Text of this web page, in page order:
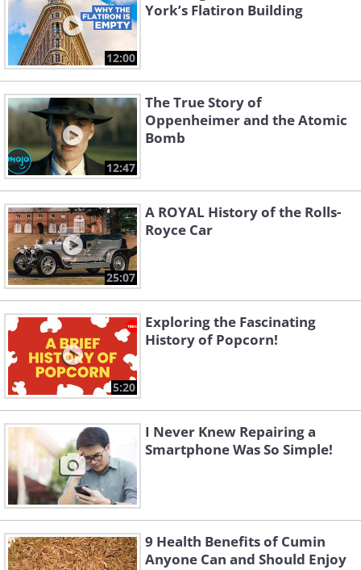
12:00
York’s Flatiron Building
12:47
The True Story of
Oppenheimer and the Atomic
Bomb
25:07
A ROYAL History of the Rolls-
Royce Car
5:20
Exploring the Fascinating
History of Popcorn!
I Never Knew Repairing a
Smartphone Was So Simple!
9 Health Benefits of Cumin
Anyone Can and Should Enjoy